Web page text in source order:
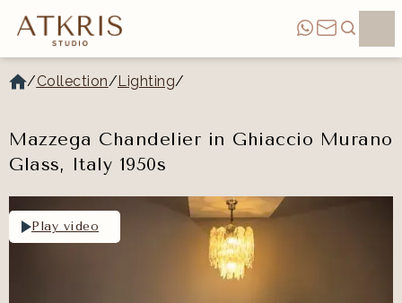
/Collection/Lighting/
Mazzega Chandelier in Ghiaccio Murano
Glass, Italy 1950s
Play video